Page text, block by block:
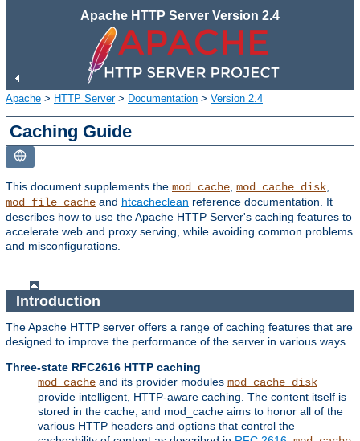
Apache HTTP Server Version 2.4
Apache > HTTP Server> Documentation > Version 2.4
Caching Guide
This document supplements the mod_cache mod_cache_disk
mod_file_cache and htcacheclean reference documentation. It
describes how to use the Apache HTTP Server's caching features to
accelerate web and proxy serving, while avoiding common problems
and misconfigurations.
Introduction
The Apache HTTP server offers a range of caching features that are
designed to improve the performance of the server in various ways.
Three-state RFC2616 HTTP caching
mod_cache and its provider modules mod_cache_disk
provide intelligent, HTTP-aware caching. The content itself is
stored in the cache, and mod_cache aims to honor all of the
various HTTP headers and options that control the